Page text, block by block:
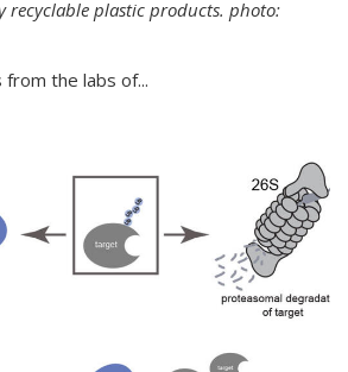
recyclable plastic products. photo:
the labs of...